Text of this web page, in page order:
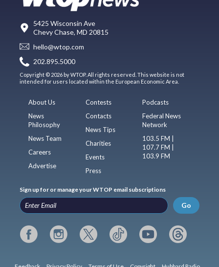
5425 Wisconsin Ave
Chevy Chase, MD 20815
hello@wtop.com
202.895.5000
Copyright © 2026 by WTOP. All rights reserved. This website is not
intended for users located within the European Economic Area.
About Us
News
Philosophy
News Team
Careers
Advertise
Contests
Contacts
News Tips
Charities
Events
Press
Podcasts
Federal News
Network
103.5 FM |
107.7 FM |
103.9 FM
Sign up for or manage your WTOP email subscriptions
Go